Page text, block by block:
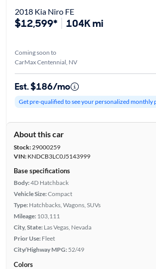
2018 Kia Niro FE
$12,599* 104K mi
Coming soon to
CarMax Centennial, NV
Est. $186/mo
Get pre-qualified to see your personalized monthly
About this car
Stock:29000259
VIN:KNDCB3LC0J5143999
Base specifications
Body:4D Hatchback
Vehicle Size:Compact
Type: Hatchbacks, Wagons, SUVs
Mileage: 103,111
City, State: Las Vegas, Nevada
Prior Use: Fleet
City/Highway MPG: 52/49
Colors